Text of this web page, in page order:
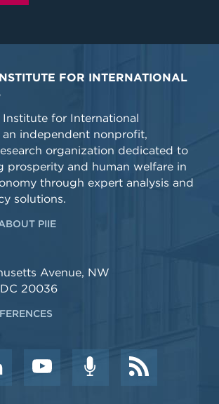
FOR INTERNATIONAL
Institute for International
an independent nonprofit,
organization dedicated to
prosperity and human welfare in
through expert analysis and
solutions.
PIIE
Avenue, NW
20036